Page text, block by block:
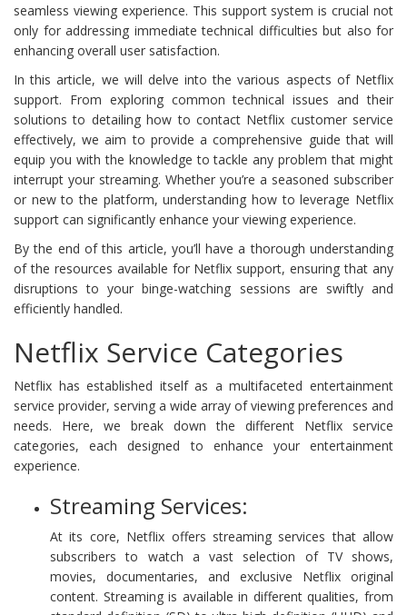
seamless viewing experience. This support system is crucial not
only for addressing immediate technical difficulties but also for
enhancing overall user satisfaction.
In this article, we will delve into the various aspects of Netflix
support. From exploring common technical issues and their
solutions to detailing how to contact Netflix customer service
effectively, we aim to provide a comprehensive guide that will
equip you with the knowledge to tackle any problem that might
interrupt your streaming. Whether you’re a seasoned subscriber
or new to the platform, understanding how to leverage Netflix
support can significantly enhance your viewing experience.
By the end of this article, you’ll have a thorough understanding
of the resources available for Netflix support, ensuring that any
disruptions to your binge-watching sessions are swiftly and
efficiently handled.
Netflix Service Categories
Netflix has established itself as a multifaceted entertainment
service provider, serving a wide array of viewing preferences and
needs. Here, we break down the different Netflix service
categories, each designed to enhance your entertainment
experience.
Streaming Services:
At its core, Netflix offers streaming services that allow
subscribers to watch a vast selection of TV shows,
movies, documentaries, and exclusive Netflix original
content. Streaming is available in different qualities, from